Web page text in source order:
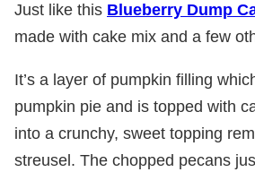
Just like this Blueberry Dump
made with cake mix and a few
It’s a layer of pumpkin filling
pumpkin pie and is topped with
into a crunchy, sweet topping
streusel. The chopped pecans